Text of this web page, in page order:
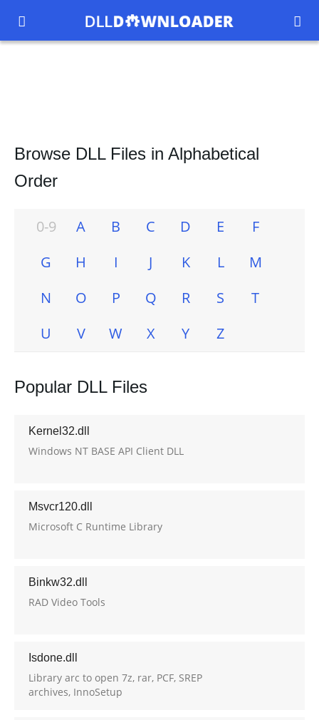
 
Browse DLL Files in Alphabetical
Order
0-9 A B C D E
F
G
H I J K L
M
N
O P Q R S
T
U
V W X Y Z
Popular DLL Files
Kernel32.dll
Windows NT BASE API Client DLL
Msvcr120.dll
Microsoft C Runtime Library
Binkw32.dll
RAD Video Tools
Isdone.dll
Library arc to open 7z, rar, PCF, SREP
archives, InnoSetup